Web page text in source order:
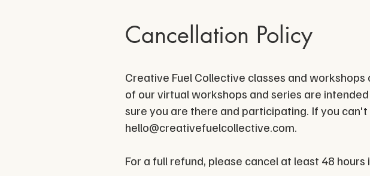
Cancellation Policy
Creative Fuel Collective classes and
of our virtual workshops and series are
sure you are there and participating. If you
hello@creativefuelcollective.com.
For a full refund, please cancel at least 48 hours